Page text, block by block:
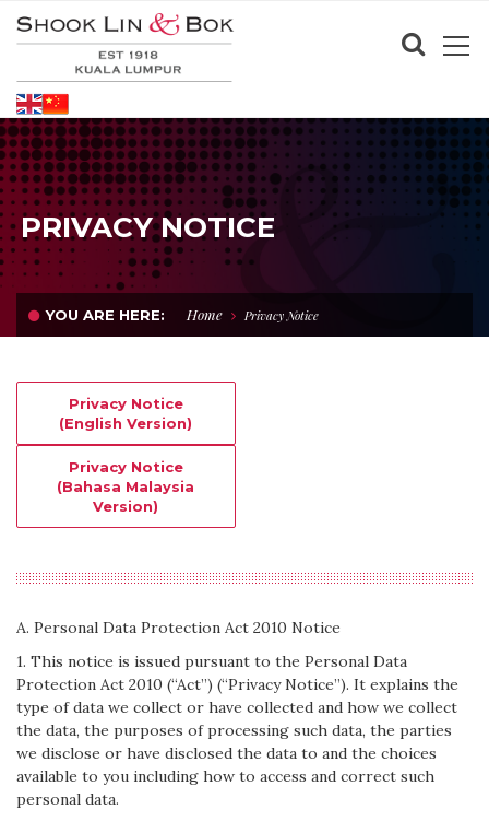
PRIVACY NOTICE
YOU ARE HERE: Home Privacy Notice
Privacy Notice
(English Version)
Privacy Notice
(Bahasa Malaysia
Version)
A. Personal Data Protection Act 2010 Notice
1. This notice is issued pursuant to the Personal Data
Protection Act 2010 (“Act”) (“Privacy Notice”). It explains the
type of data we collect or have collected and how we collect
the data, the purposes of processing such data, the parties
we disclose or have disclosed the data to and the choices
available to you including how to access and correct such
personal data.